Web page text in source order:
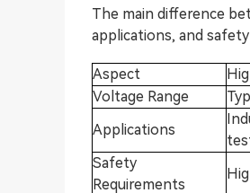
The main difference
applications, and
Aspect
Voltage Range
Applications
Safety
Requirements